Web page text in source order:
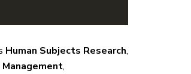
Human Subjects Research,
,